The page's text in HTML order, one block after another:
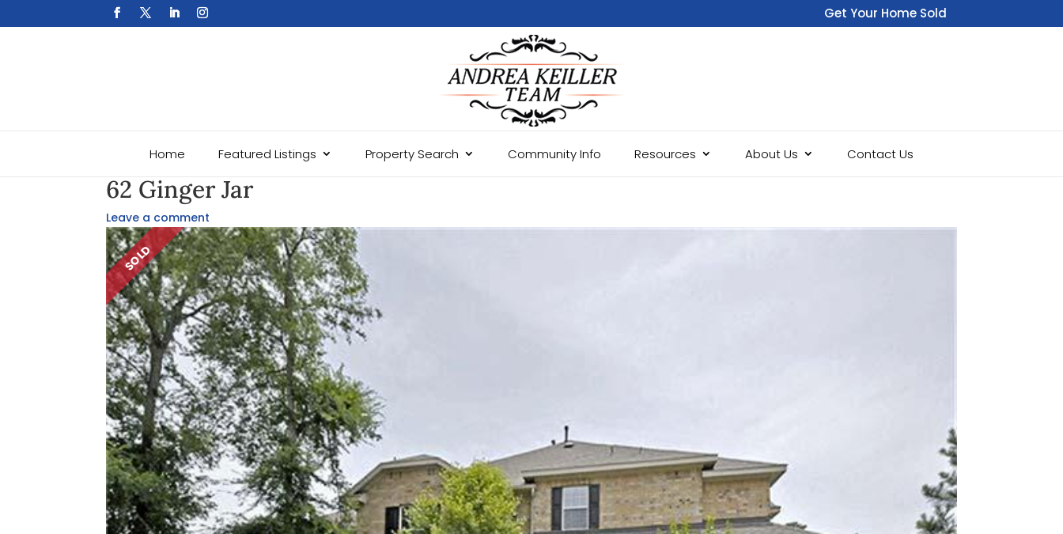
Get Your Home Sold
Fast
Home Featured Listings Property Search Community Info Resources About Us Contact Us
62 Ginger Jar
Leave a comment
SOLD